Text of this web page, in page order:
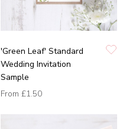
'Green Leaf' Standard
Wedding Invitation
Sample
From £1.50